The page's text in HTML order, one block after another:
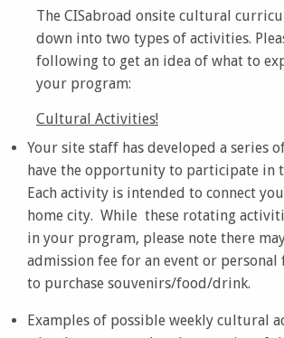
The CISabroad onsite cultural
down into two types of activities.
following to get an idea of what to
your program:
Cultural Activities!
Your site staff has developed a series
have the opportunity to participate in
Each activity is intended to connect
home city. While these rotating
in your program, please note there
admission fee for an event or
to purchase souvenirs/food/drink.
Examples of possible weekly cultural